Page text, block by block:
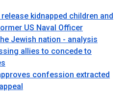
kidnapped children and
US Naval Officer
Jewish nation - analysis
allies to concede to
confession extracted